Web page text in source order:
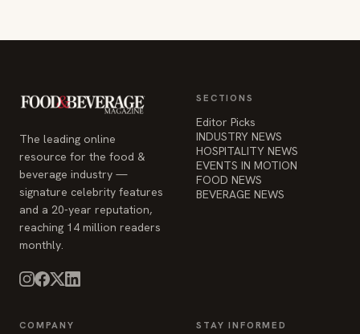
The leading online
resource for the food &
beverage industry —
signature celebrity features
and a 20-year reputation,
reaching 14 million readers
monthly.
SECTIONS
Editor Picks
INDUSTRY NEWS
HOSPITALITY NEWS
EVENTS IN MOTION
FOOD NEWS
BEVERAGE NEWS
COMPANY STAY INFORMED